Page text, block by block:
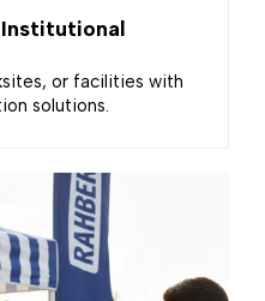
or facilities with
solutions.